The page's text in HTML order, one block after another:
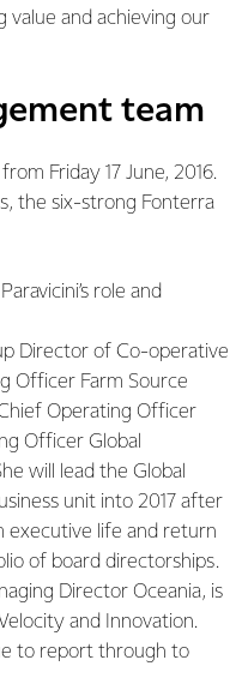
value and achieving our
team
Friday 17 June, 2016.
the six-strong Fonterra
role and
Director of Co-operative
Officer Farm Source
Operating Officer
Officer Global
will lead the Global
unit into 2017 after
executive life and return
of board directorships.
Director Oceania, is
and Innovation.
to report through to